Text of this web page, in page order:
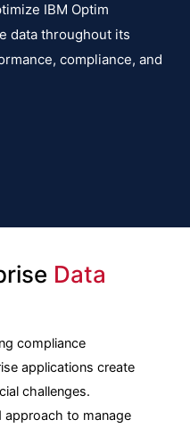
IBM Optim
data throughout its
compliance, and
Data
compliance
applications create
challenges.
approach to manage